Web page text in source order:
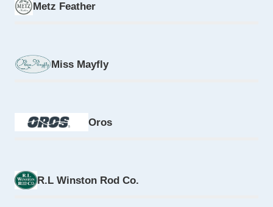
Metz Feather
Miss Mayfly
Oros
R.L Winston Rod Co.